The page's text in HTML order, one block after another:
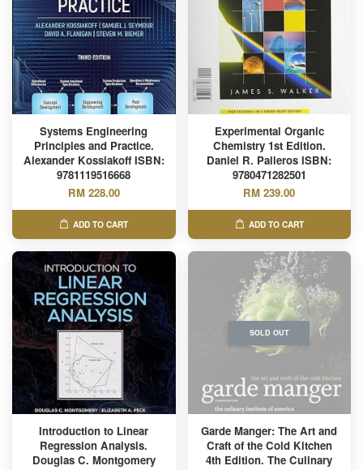
Systems Engineering
Principles and Practice.
Alexander Kossiakoff ISBN:
9781119516668
RM 228.00
ADD TO CART
Experimental Organic
Chemistry 1st Edition.
Daniel R. Palleros ISBN:
9780471282501
RM 239.00
ADD TO CART
Introduction to Linear
Regression Analysis.
Douglas C. Montgomery
SOLD OUT
Garde Manger: The Art and
Craft of the Cold Kitchen
4th Edition. The Culinary